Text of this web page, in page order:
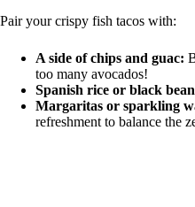
Pair your crispy fish tacos with:
A side of chips and guac:
too many avocados!
Spanish rice or black
Margaritas or sparkling
refreshment to balance the